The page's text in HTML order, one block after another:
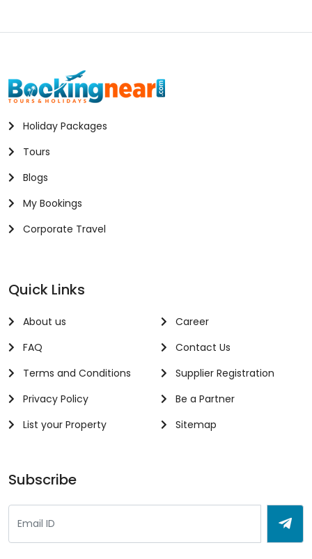
Holiday Packages
Tours
Blogs
My Bookings
Corporate Travel
Quick Links
About us
FAQ
Terms and Conditions
Privacy Policy
List your Property
Career
Contact Us
Supplier Registration
Be a Partner
Sitemap
Subscribe